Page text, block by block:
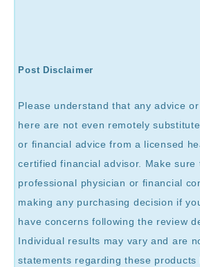
Post Disclaimer
Please understand that any advice
here are not even remotely
or financial advice from a licensed
certified financial advisor. Make sure
professional physician or financial
making any purchasing decision if
have concerns following the review
Individual results may vary and are
statements regarding these products